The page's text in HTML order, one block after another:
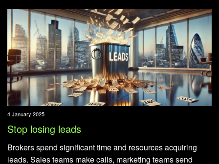
4 January 2025
Stop losing leads
Brokers spend significant time and resources acquiring
leads. Sales teams make calls, marketing teams send